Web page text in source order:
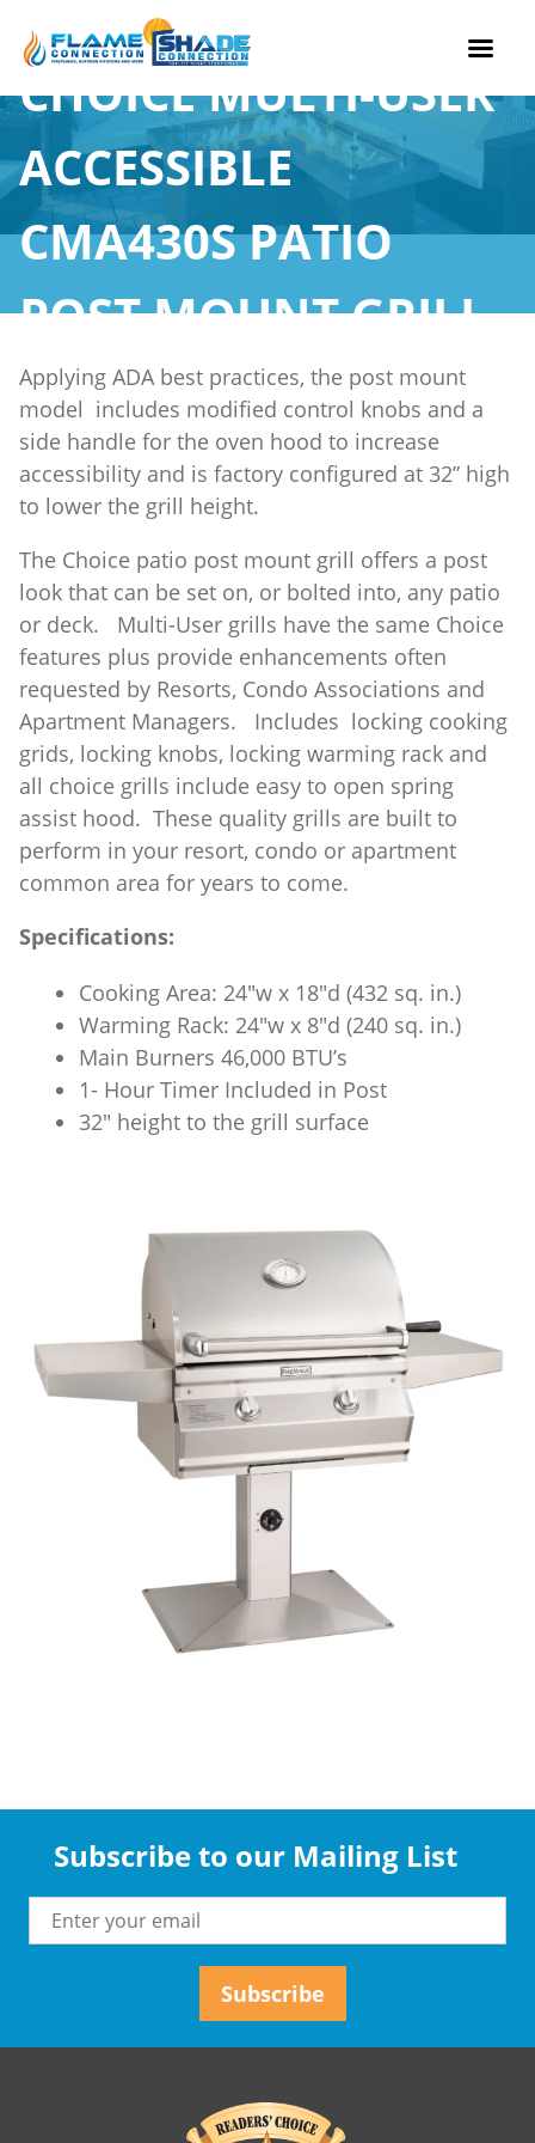
Skip
content
CHOICE MULTI-USER
ACCESSIBLE
CMA430S PATIO
POST MOUNT GRILL
Applying ADA best practices, the post mount
model includes modified control knobs and a
side handle for the oven hood to increase
accessibility and is factory configured at 32” high
to lower the grill height.
The Choice patio post mount grill offers a post
look that can be set on, or bolted into, any patio
or deck. Multi-User grills have the same Choice
features plus provide enhancements often
requested by Resorts, Condo Associations and
Apartment Managers. Includes locking cooking
grids, locking knobs, locking warming rack and
all choice grills include easy to open spring
assist hood. These quality grills are built to
perform in your resort, condo or apartment
common area for years to come.
Specifications:
Cooking Area: 24″w x 18″d (432 sq. in.)
Warming Rack: 24″w x 8″d (240 sq. in.)
Main Burners 46,000 BTU’s
1- Hour Timer Included in Post
32″ height to the grill surface
Subscribe to our Mailing List